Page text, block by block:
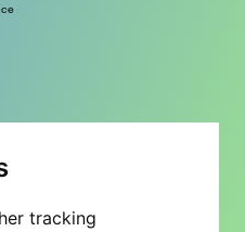
tracking